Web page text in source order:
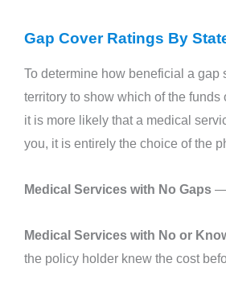
Gap Cover Ratings By
To determine how beneficial a
territory to show which of the
it is more likely that a medical
you, it is entirely the choice of the
Medical Services with No Gaps —
Medical Services with No or
the policy holder knew the cost